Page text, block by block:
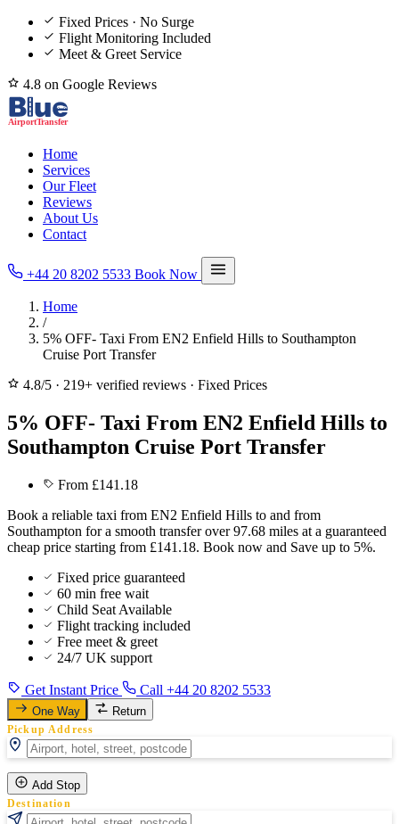
Fixed Prices · No Surge
Flight Monitoring Included
Meet & Greet Service
4.8 on Google Reviews
Home
Services
Our Fleet
Reviews
About Us
Contact
+44 20 8202 5533 Book Now
Home
/
5% OFF- Taxi From EN2 Enfield Hills to Southampton
Cruise Port Transfer
4.8/5 · 219+ verified reviews · Fixed Prices
5% OFF- Taxi From EN2 Enfield Hills to
Southampton Cruise Port Transfer
From £141.18
Book a reliable taxi from EN2 Enfield Hills to and from
Southampton for a smooth transfer over 97.68 miles at a guaranteed
cheap price starting from £141.18. Book now and Save up to 5%.
Fixed price guaranteed
60 min free wait
Child Seat Available
Flight tracking included
Free meet & greet
24/7 UK support
Get Instant Price Call +44 20 8202 5533
One Way Return
Pickup Address
Add Stop
Destination